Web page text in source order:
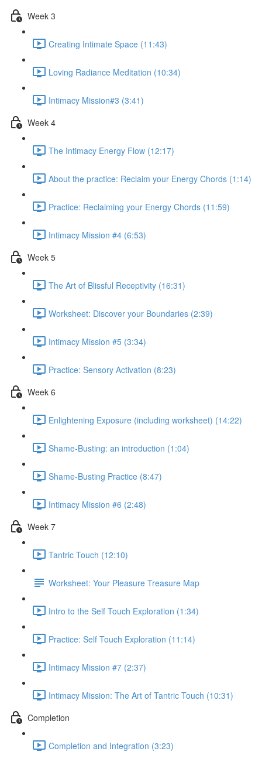
Week 3
Creating Intimate Space (11:43)
Loving Radiance Meditation (10:34)
Intimacy Mission#3 (3:41)
Week 4
The Intimacy Energy Flow (12:17)
About the practice: Reclaim your Energy Chords (1:14)
Practice: Reclaiming your Energy Chords (11:59)
Intimacy Mission #4 (6:53)
Week 5
The Art of Blissful Receptivity (16:31)
Worksheet: Discover your Boundaries (2:39)
Intimacy Mission #5 (3:34)
Practice: Sensory Activation (8:23)
Week 6
Enlightening Exposure (including worksheet) (14:22)
Shame-Busting: an introduction (1:04)
Shame-Busting Practice (8:47)
Intimacy Mission #6 (2:48)
Week 7
Tantric Touch (12:10)
Worksheet: Your Pleasure Treasure Map
Intro to the Self Touch Exploration (1:34)
Practice: Self Touch Exploration (11:14)
Intimacy Mission #7 (2:37)
Intimacy Mission: The Art of Tantric Touch (10:31)
Completion
Completion and Integration (3:23)